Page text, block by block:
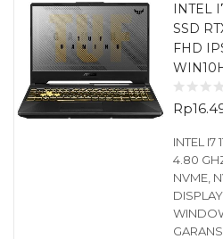
Lost
Laptop Gaming
160 items
Laptop Bisnis
48 items
INTEL
SSD
FHD
Rp
INTEL I7
4.80
NVME,